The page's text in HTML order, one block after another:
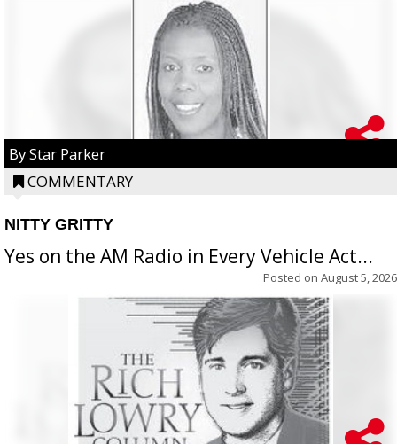
By Star Parker
COMMENTARY
NITTY GRITTY
Yes on the AM Radio in Every Vehicle Act...
Posted on August 5, 2026